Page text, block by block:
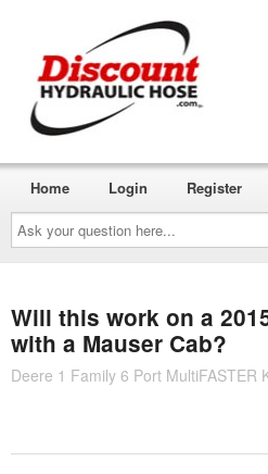
Ask
your
question
here...
Home Login Register
Will this work on a
with a Mauser Cab?
Deere 1 Family 6 Port MultiFASTER